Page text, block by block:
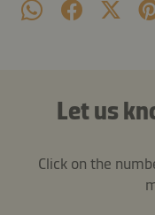
Let us
Click on the